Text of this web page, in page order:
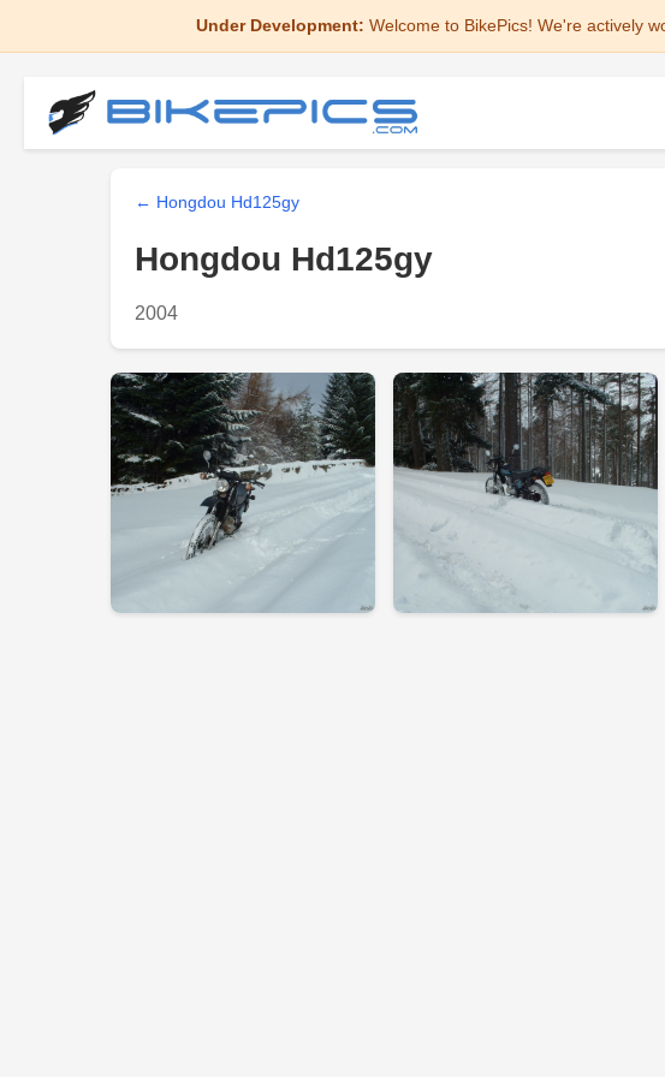
Under Development: Welcome to BikePics! We're actively
← Hongdou Hd125gy
Hongdou Hd125gy
2004